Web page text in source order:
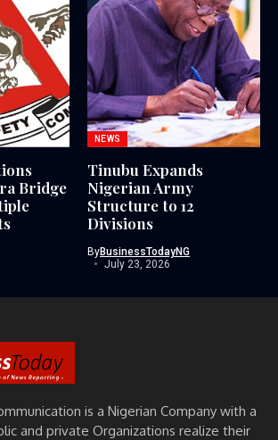
Bridge
NEWS
Tinubu Expands
Nigerian Army
Structure to 12
Divisions
ByBusinessTodayNG
July 23, 2026
is a Nigerian Company with a
and private Organizations realize their